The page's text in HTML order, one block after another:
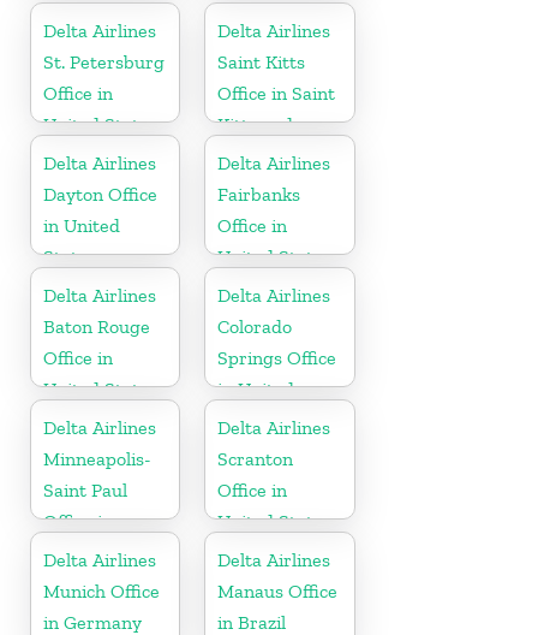
Delta Airlines
St. Petersburg
Office in
United States
Delta Airlines
Saint Kitts
Office in Saint
Kitts and
Nevis
Delta Airlines
Dayton Office
in United
States
Delta Airlines
Fairbanks
Office in
United States
Delta Airlines
Baton Rouge
Office in
United States
Delta Airlines
Colorado
Springs Office
in United
States
Delta Airlines
Minneapolis-
Saint Paul
Office in
United States
Delta Airlines
Scranton
Office in
United States
Delta Airlines
Munich Office
in Germany
Delta Airlines
Manaus Office
in Brazil